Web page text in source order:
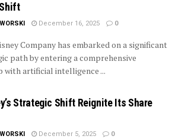
December 16, 2025 0
Company has embarked on a significant
path by entering a comprehensive
with artificial intelligence ...
Strategic Shift Reignite Its Share
December 5, 2025 0